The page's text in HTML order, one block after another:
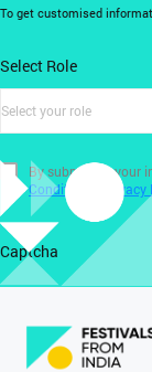
To get customised
Select Role
Select your role
By submitting your
Conditions
Captcha